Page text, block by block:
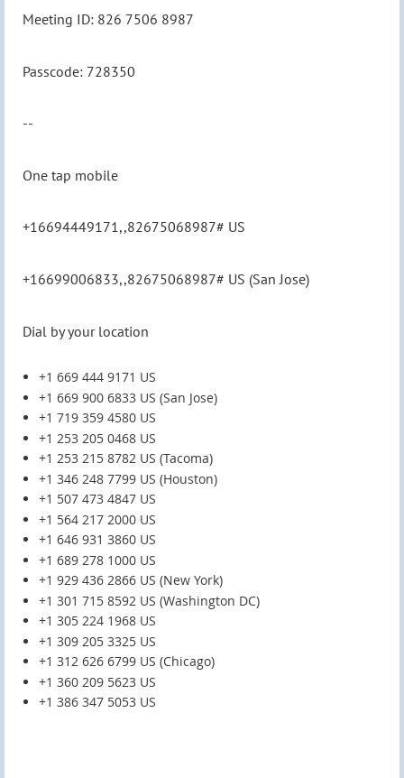
Meeting ID: 826 7506 8987
Passcode: 728350
--
One tap mobile
+16694449171,,82675068987# US
+16699006833,,82675068987# US (San Jose)
Dial by your location
+1 669 444 9171 US
+1 669 900 6833 US (San Jose)
+1 719 359 4580 US
+1 253 205 0468 US
+1 253 215 8782 US (Tacoma)
+1 346 248 7799 US (Houston)
+1 507 473 4847 US
+1 564 217 2000 US
+1 646 931 3860 US
+1 689 278 1000 US
+1 929 436 2866 US (New York)
+1 301 715 8592 US (Washington DC)
+1 305 224 1968 US
+1 309 205 3325 US
+1 312 626 6799 US (Chicago)
+1 360 209 5623 US
+1 386 347 5053 US